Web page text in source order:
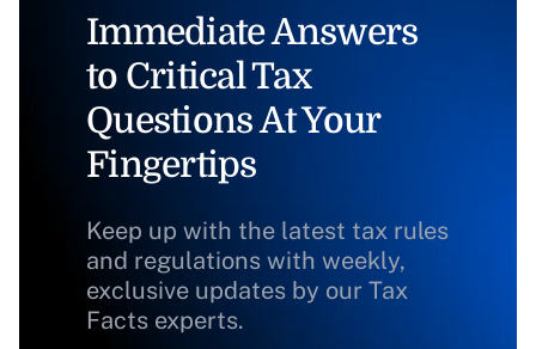
Immediate Answers
to Critical Tax
Questions At Your
Fingertips
Keep up with the latest tax rules
and regulations with weekly,
exclusive updates by our Tax
Facts experts.